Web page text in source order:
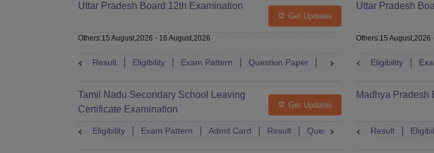
Uttar Pradesh Board 12th Examination
Get Updates
Others:15 August,2026 - 16 August,2026
Result Eligibility Exam Pattern Question Paper Dates Syllabus FAQs
Uttar Pradesh
Others:15 August,2026
Eligibility
Tamil Nadu Secondary School Leaving
Certificate Examination
Get Updates
Eligibility Exam Pattern Admit Card Result Question Paper Dates
Madhya Pradesh
Result